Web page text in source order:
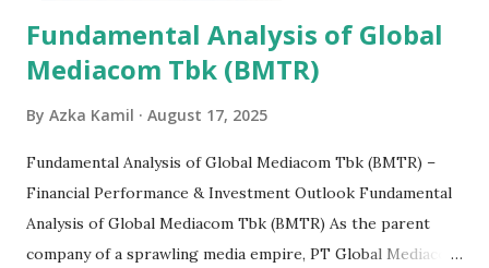
Fundamental Analysis of Global
Mediacom Tbk (BMTR)
By Azka Kamil August 17, 2025
Fundamental Analysis of Global Mediacom Tbk (BMTR) –
Financial Performance & Investment Outlook Fundamental
Analysis of Global Mediacom Tbk (BMTR) As the parent
company of a sprawling media empire, PT Global Mediacom